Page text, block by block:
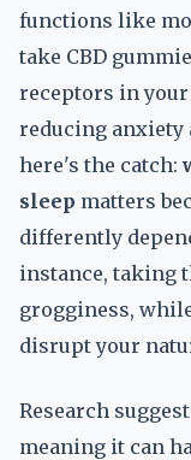
functions like
take CBD
receptors in
reducing anxiety
here's the catch:
sleep matters
differently
instance, taking
grogginess,
disrupt your
Research
meaning it can